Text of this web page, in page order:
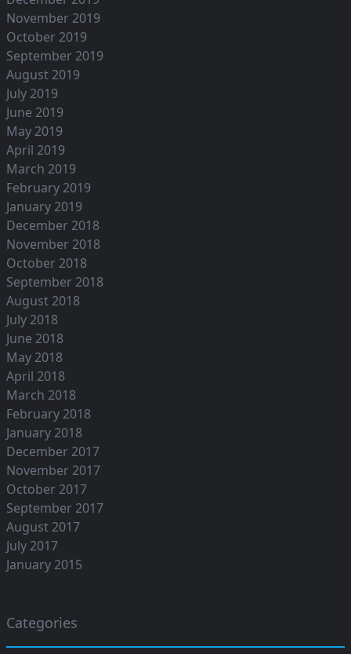
November 2019
October 2019
September 2019
August 2019
July 2019
June 2019
May 2019
April 2019
March 2019
February 2019
January 2019
December 2018
November 2018
October 2018
September 2018
August 2018
July 2018
June 2018
May 2018
April 2018
March 2018
February 2018
January 2018
December 2017
November 2017
October 2017
September 2017
August 2017
July 2017
January 2015
Categories